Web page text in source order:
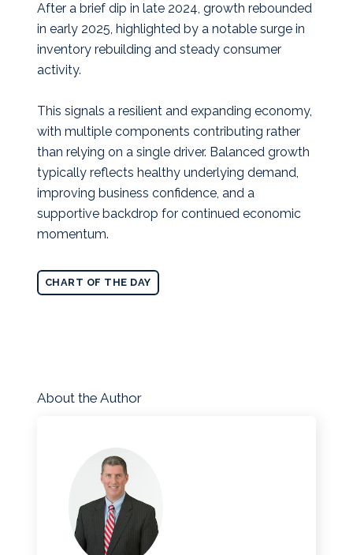
After a brief dip in late 2024, growth rebounded
in early 2025, highlighted by a notable surge in
inventory rebuilding and steady consumer
activity.
This signals a resilient and expanding economy,
with multiple components contributing rather
than relying on a single driver. Balanced growth
typically reflects healthy underlying demand,
improving business confidence, and a
supportive backdrop for continued economic
momentum.
CHART OF THE DAY
About the Author